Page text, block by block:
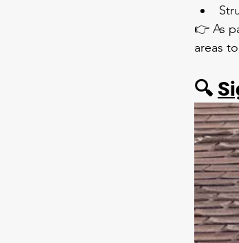
👉 As
areas
🔍